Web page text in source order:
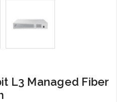
L3 Managed Fiber